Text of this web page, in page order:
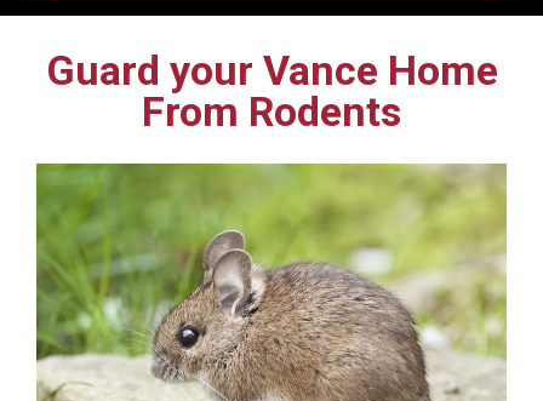
Guard your Vance Home
From Rodents